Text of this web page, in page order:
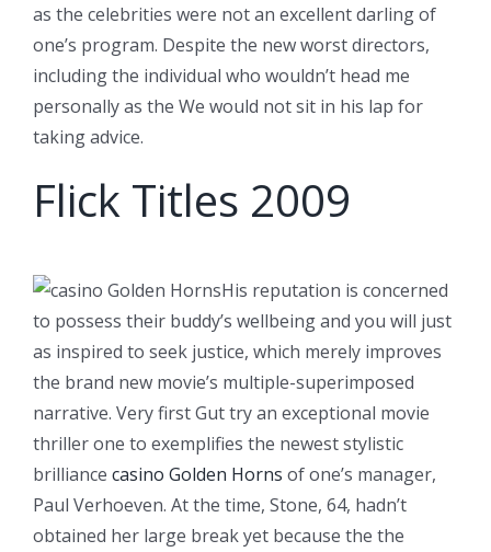
as the celebrities were not an excellent darling of
one’s program. Despite the new worst directors,
including the individual who wouldn’t head me
personally as the We would not sit in his lap for
taking advice.
Flick Titles 2009
His reputation is concerned
to possess their buddy’s wellbeing and you will just
as inspired to seek justice, which merely improves
the brand new movie’s multiple-superimposed
narrative. Very first Gut try an exceptional movie
thriller one to exemplifies the newest stylistic
brilliance casino Golden Horns of one’s manager,
Paul Verhoeven. At the time, Stone, 64, hadn’t
obtained her large break yet because the the